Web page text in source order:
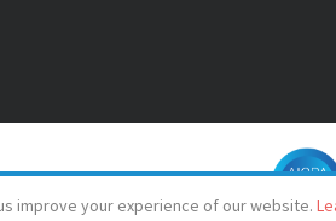
improve your experience of our website.